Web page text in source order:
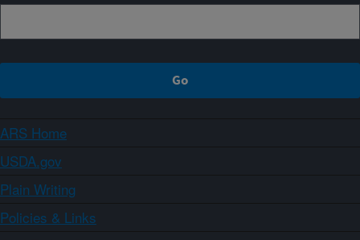
ARS Home
USDA.gov
Plain Writing
Policies & Links